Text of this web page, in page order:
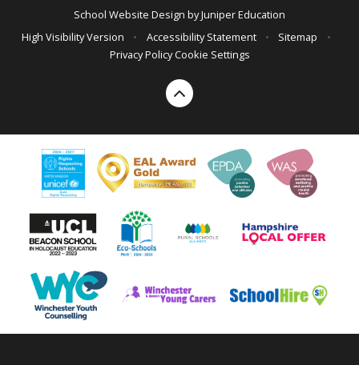
School Website Design byJuniper Education
High Visibility Version
• Accessibility Statement • Sitemap
•
Privacy Policy Cookie Settings